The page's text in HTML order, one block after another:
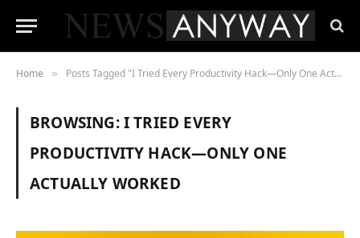
Home » Posts Tagged "I Tried Every Productivity Hack—Only One Actually Worked"
BROWSING:I TRIED EVERY
PRODUCTIVITY HACK—ONLY ONE
ACTUALLY WORKED